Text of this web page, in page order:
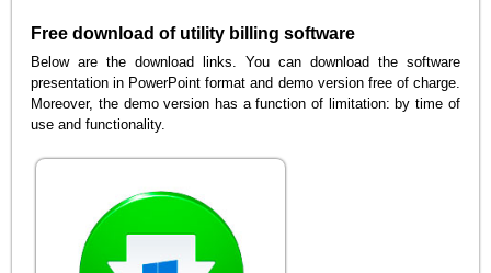
Free download of utility billing software
Below are the download links. You can download the software
presentation in PowerPoint format and demo version free of charge.
Moreover, the demo version has a function of limitation: by time of
use and functionality.